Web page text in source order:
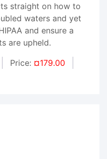
straight on how to
waters and yet
and ensure a
are upheld.
Price: ¤179.00